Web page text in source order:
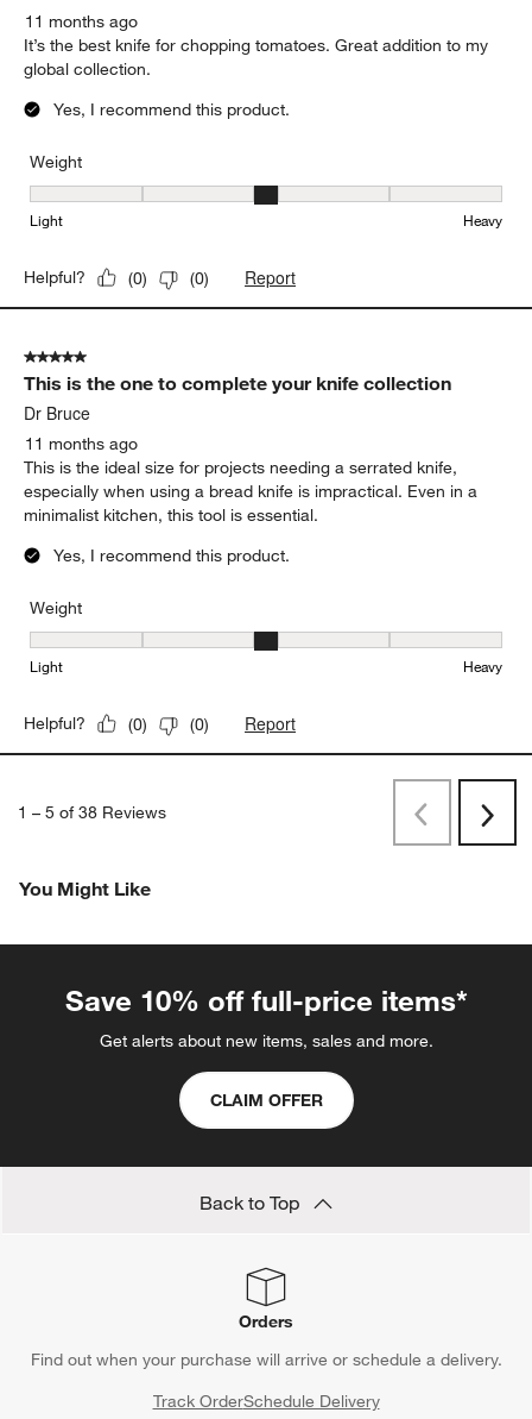
11 months ago
It’s the best knife for chopping tomatoes. Great addition to my
global collection.
Yes, I recommend this product.
Weight
Weight, 3 out of 5, where 1 equals to Light and 5 equals to Heavy
Light Heavy
Helpful? (0) (0) Report
5 out of 5 stars.
This is the one to complete your knife collection
Dr Bruce
11 months ago
This is the ideal size for projects needing a serrated knife,
especially when using a bread knife is impractical. Even in a
minimalist kitchen, this tool is essential.
Yes, I recommend this product.
Weight
Weight, 3 out of 5, where 1 equals to Light and 5 equals to Heavy
Light Heavy
Helpful? (0) (0) Report
1 – 5 of 38 Reviews
PreviousNext
You Might Like
Save 10% off full-price items*
Get alerts about new items, sales and more.
CLAIM OFFER
Back to Top
Orders
Find out when your purchase will arrive or schedule a delivery.
Track OrderSchedule Delivery